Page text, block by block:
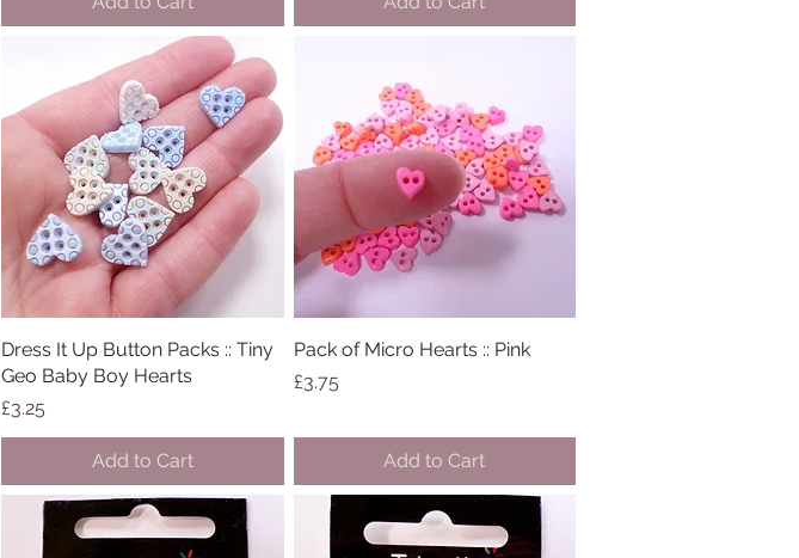
Quick View
Dress It Up Button Packs :: Tiny
Geo Baby Boy Hearts
Price
£3.25
Add to Cart
Quick View
Pack of Micro Hearts :: Pink
Price
£3.75
Add to Cart